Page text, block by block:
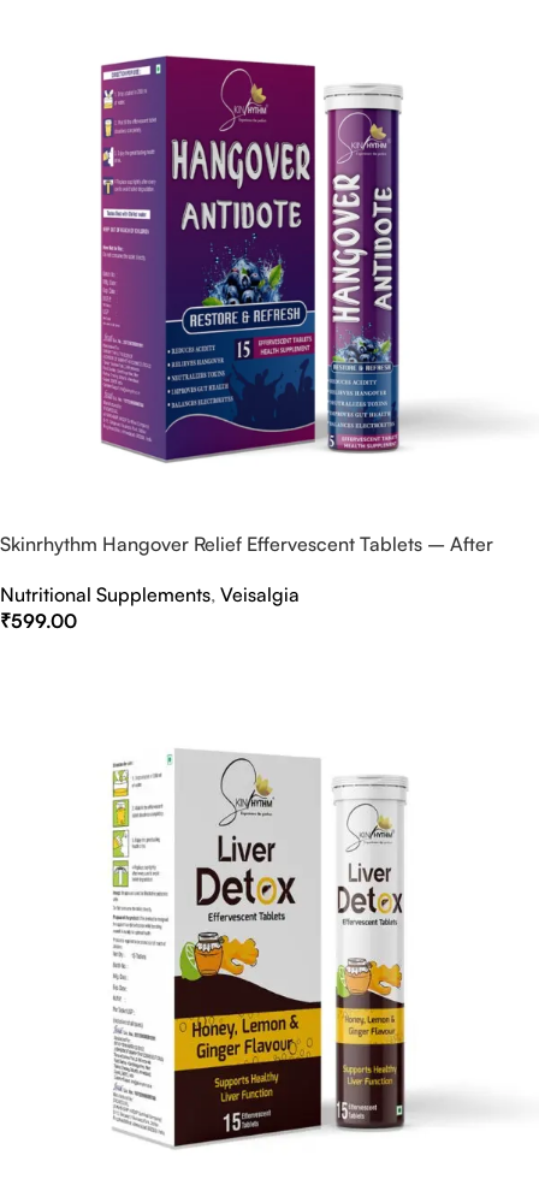
Skinrhythm Hangover Relief Effervescent Tablets – After
Nutritional Supplements, Veisalgia
₹599.00